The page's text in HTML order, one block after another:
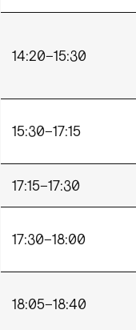
14:20–15:30
15:30–17:15
17:15–17:30
17:30–18:00
18:05–18:40